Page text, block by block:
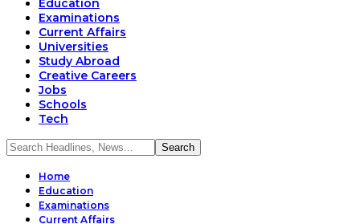
Education
Examinations
Current Affairs
Universities
Study Abroad
Creative Careers
Jobs
Schools
Tech
Home
Education
Examinations
Current Affairs